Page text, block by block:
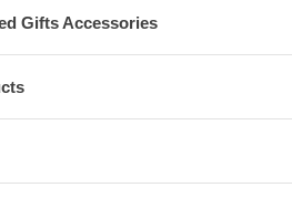
Gifts Accessories